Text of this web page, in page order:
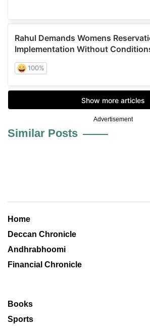
Advertisement
Similar Posts
Home
Deccan Chronicle
Andhrabhoomi
Financial Chronicle
Books
Sports